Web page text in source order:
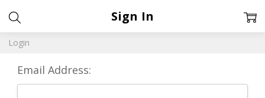
Login
Sign In
Email Address: